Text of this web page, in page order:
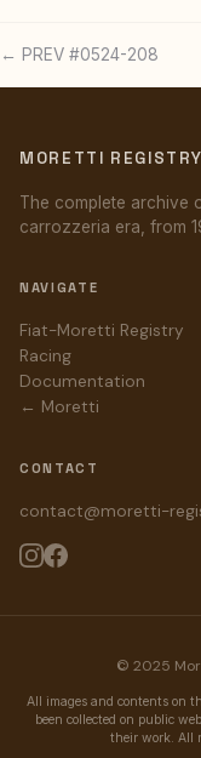
← PREV #0524-208
MORETTI REGISTRY
The complete archive
carrozzeria era, from
NAVIGATE
Fiat-Moretti Registry
Racing
Documentation
← Moretti
CONTACT
contact@moretti-
© 2025
All images and contents on
been collected on public
their work. All